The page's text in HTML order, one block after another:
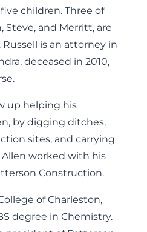
children. Three of
Steve, and Merritt, are
is an attorney in
deceased in 2010,
up helping his
by digging ditches,
sites, and carrying
Allen worked with his
Construction.
of Charleston,
degree in Chemistry.